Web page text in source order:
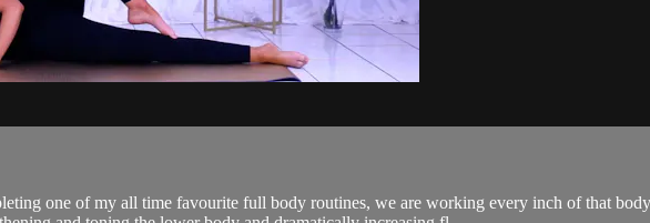
one of my all time favourite full body routines, we are working every inch of that